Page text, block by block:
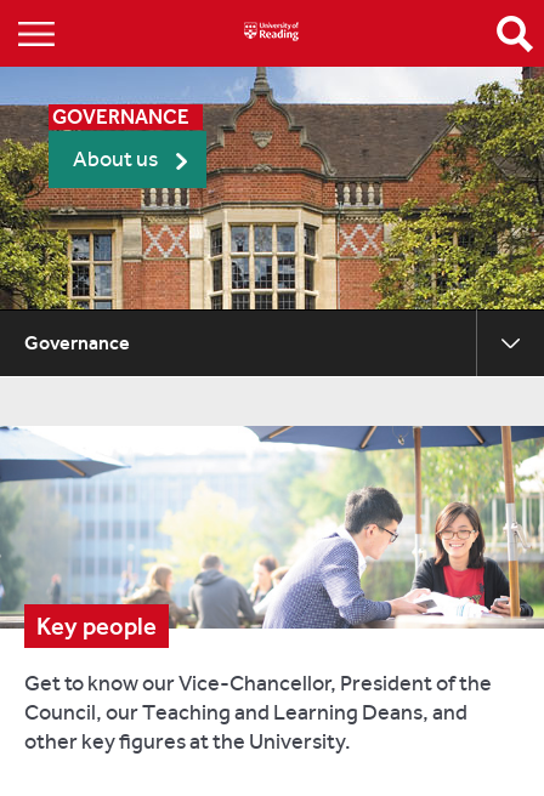
GOVERNANCE
About us
Governance
Key people
Get to know our Vice-Chancellor, President of the
Council, our Teaching and Learning Deans, and
other key figures at the University.